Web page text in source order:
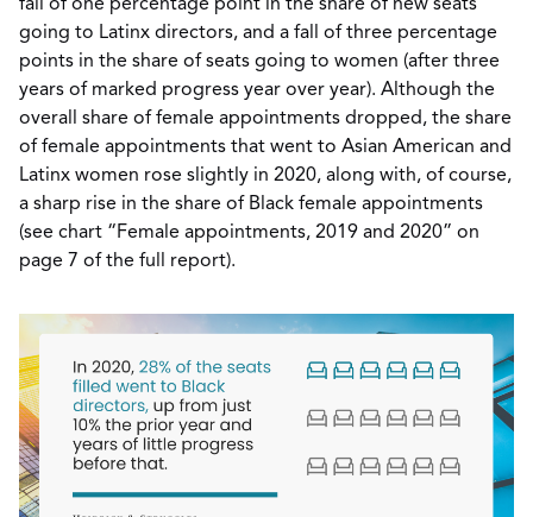
fall of one percentage point in the share of new seats
going to Latinx directors, and a fall of three percentage
points in the share of seats going to women (after three
years of marked progress year over year). Although the
overall share of female appointments dropped, the share
of female appointments that went to Asian American and
Latinx women rose slightly in 2020, along with, of course,
a sharp rise in the share of Black female appointments
(see chart “Female appointments, 2019 and 2020” on
page 7 of the full report).